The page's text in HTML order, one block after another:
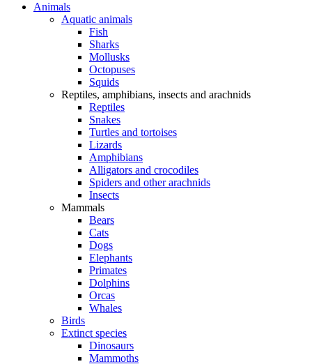
Animals
Aquatic animals
Fish
Sharks
Mollusks
Octopuses
Squids
Reptiles, amphibians, insects and arachnids
Reptiles
Snakes
Turtles and tortoises
Lizards
Amphibians
Alligators and crocodiles
Spiders and other arachnids
Insects
Mammals
Bears
Cats
Dogs
Elephants
Primates
Dolphins
Orcas
Whales
Birds
Extinct species
Dinosaurs
Mammoths